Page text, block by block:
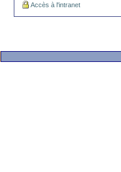
Accès à l'intranet